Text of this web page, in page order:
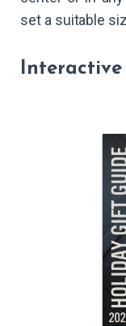
set a suitable